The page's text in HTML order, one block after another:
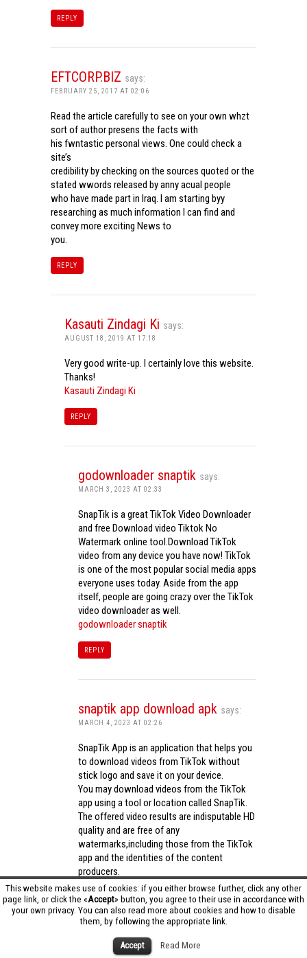
This website makes use of cookies: if you either browse further, click any other
page link, or click the «Accept» button, you agree to their use in accordance with
your own privacy. You can also read more about cookies and how to disable
them, by following the appropriate link.
Accept Read More
REPLY
EFTCORP.BIZ says:
FEBRUARY 25, 2017 AT 02:06
Read the article carefully to see on your own whzt
sort of author presens the facts with
his fwntastic personal views. One could check a
site’s
credibility by checking on the sources quoted or the
stated wwords released by anny acual people
who have made part in Iraq. I am starting byy
researching as much information I can find and
convey more exciting News to
you.
REPLY
Kasauti Zindagi Ki says:
AUGUST 18, 2019 AT 17:18
Very good write-up. I certainly love this website.
Thanks!
Kasauti Zindagi Ki
REPLY
godownloader snaptik says:
MARCH 3, 2023 AT 02:33
SnapTik is a great TikTok Video Downloader
and free Download video Tiktok No
Watermark online tool.Download TikTok
video from any device you have now! TikTok
is one of the most popular social media apps
everyone uses today. Aside from the app
itself, people are going crazy over the TikTok
video downloader as well.
godownloader snaptik
REPLY
snaptik app download apk says:
MARCH 4, 2023 AT 02:26
SnapTik App is an application that helps you
to download videos from TikTok without
stick logo and save it on your device.
You may download videos from the TikTok
app using a tool or location called SnapTik.
The offered video results are indisputable HD
quality and are free of any
watermarks,including those from the TikTok
app and the identities of the content
producers.
Utilizing the cutting-edge computing
capabilities of your phone to process
videos,SnapTik app operates swiftly and
effectively.snaptik app download apk